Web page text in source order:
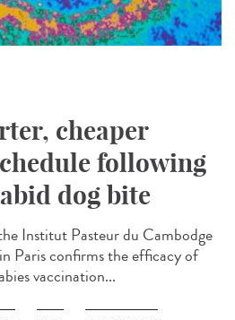
cheaper
following
dog bite
Institut Pasteur du Cambodge
Paris confirms the efficacy of
vaccination...